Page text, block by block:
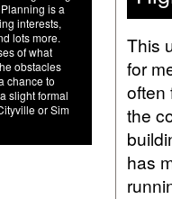
This
for
often
the
has
is a
interests,
lots more.
of what
obstacles
chance to
slight formal
or Sim